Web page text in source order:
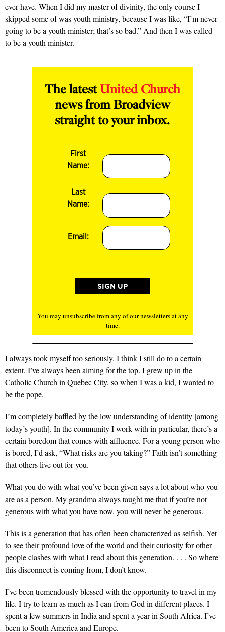
ever have. When I did my master of divinity, the only course I
skipped some of was youth ministry, because I was like, “I’m never
going to be a youth minister; that’s so bad.” And then I was called
to be a youth minister.
The latest United Church
news from Broadview
straight to your inbox.
First
Name:
Last
Name:
Email:
You may unsubscribe from any of our newsletters at any
time.
I always took myself too seriously. I think I still do to a certain
extent. I’ve always been aiming for the top. I grew up in the
Catholic Church in Quebec City, so when I was a kid, I wanted to
be the pope.
I’m completely baffled by the low understanding of identity [among
today’s youth]. In the community I work with in particular, there’s a
certain boredom that comes with affluence. For a young person who
is bored, I’d ask, “What risks are you taking?” Faith isn’t something
that others live out for you.
What you do with what you’ve been given says a lot about who you
are as a person. My grandma always taught me that if you’re not
generous with what you have now, you will never be generous.
This is a generation that has often been characterized as selfish. Yet
to see their profound love of the world and their curiosity for other
people clashes with what I read about this generation. . . . So where
this disconnect is coming from, I don’t know.
I’ve been tremendously blessed with the opportunity to travel in my
life. I try to learn as much as I can from God in different places. I
spent a few summers in India and spent a year in South Africa. I’ve
been to South America and Europe.